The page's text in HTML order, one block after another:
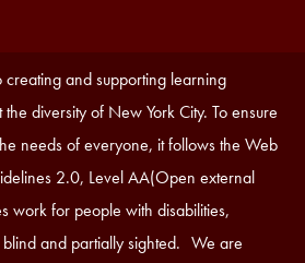
creating and supporting learning
diversity of New York City. To ensure
needs of everyone, it follows the Web
2.0, Level AA(Open external
work for people with disabilities,
and partially sighted. We are